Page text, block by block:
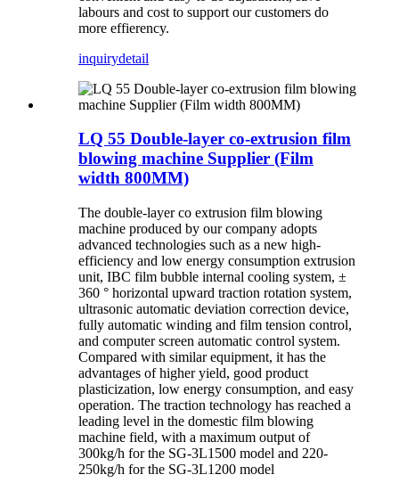
labours and cost to support our customers do
more effierency.
inquirydetail
LQ 55 Double-layer co-extrusion film
blowing machine Supplier (Film
width 800MM)
The double-layer co extrusion film blowing
machine produced by our company adopts
advanced technologies such as a new high-
efficiency and low energy consumption extrusion
unit, IBC film bubble internal cooling system, ±
360 ° horizontal upward traction rotation system,
ultrasonic automatic deviation correction device,
fully automatic winding and film tension control,
and computer screen automatic control system.
Compared with similar equipment, it has the
advantages of higher yield, good product
plasticization, low energy consumption, and easy
operation. The traction technology has reached a
leading level in the domestic film blowing
machine field, with a maximum output of
300kg/h for the SG-3L1500 model and 220-
250kg/h for the SG-3L1200 model